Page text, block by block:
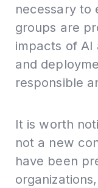
necessary to
groups are
impacts of
and
responsible
It is worth
not a new
have been